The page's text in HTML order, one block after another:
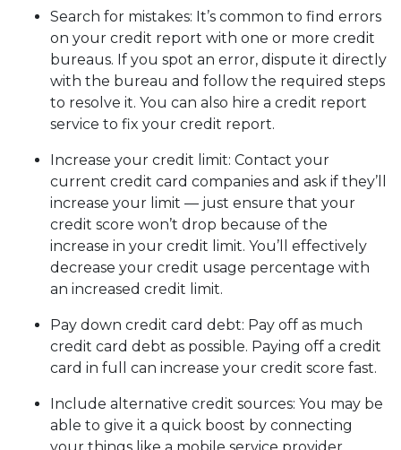
Search for mistakes: It’s common to find errors
on your credit report with one or more credit
bureaus. If you spot an error, dispute it directly
with the bureau and follow the required steps
to resolve it. You can also hire a credit report
service to fix your credit report.
Increase your credit limit: Contact your
current credit card companies and ask if they’ll
increase your limit — just ensure that your
credit score won’t drop because of the
increase in your credit limit. You’ll effectively
decrease your credit usage percentage with
an increased credit limit.
Pay down credit card debt: Pay off as much
credit card debt as possible. Paying off a credit
card in full can increase your credit score fast.
Include alternative credit sources: You may be
able to give it a quick boost by connecting